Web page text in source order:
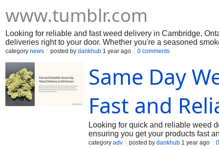
www.tumblr.com
Looking for reliable and fast weed delivery in Cambridge,
deliveries right to your door. Whether you're a seasoned
products, all with secure and timely service. Visit us today at
category news posted by dankhub 1 year ago 0 comments
Same Day
Fast and
Looking for quick and reliable weed
ensuring you get your products fast
provides a seamless experience,
category adv posted by dankhub 1 year ago